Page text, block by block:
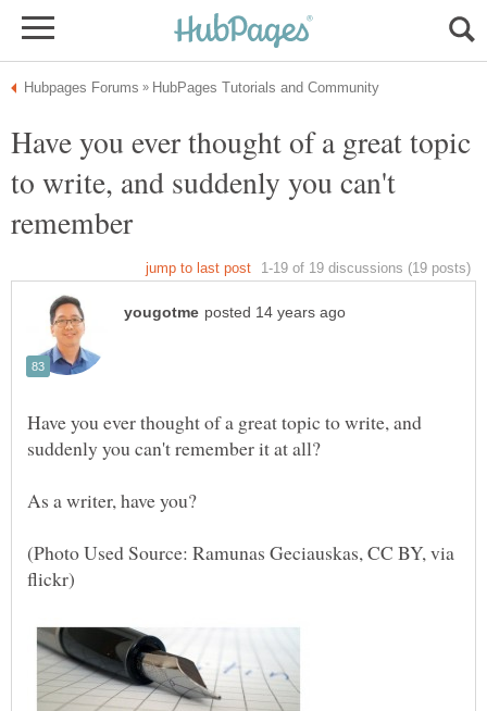
Have you ever thought of a great topic
to write, and suddenly you can't
Have you ever thought of a great topic to write, and
As a writer, have you?
(Photo Used Source: Ramunas Geciauskas, CC BY, via